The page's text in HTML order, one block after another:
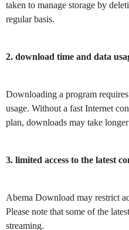
taken to manage storage by
regular basis.
2. download time and data
Downloading a program
usage. Without a fast Internet
plan, downloads may take
3. limited access to the latest
Abema Download may restrict
Please note that some of the
streaming.